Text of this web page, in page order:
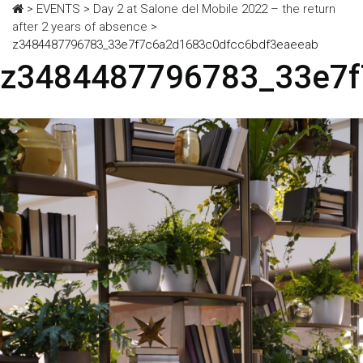
> EVENTS > Day 2 at Salone del Mobile 2022 – the return
after 2 years of absence >
z3484487796783_33e7f7c6a2d1683c0dfcc6bdf3eaeeab